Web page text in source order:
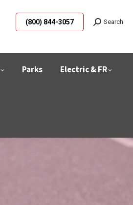
(800) 844-3057 Search
Parks Electric & FR